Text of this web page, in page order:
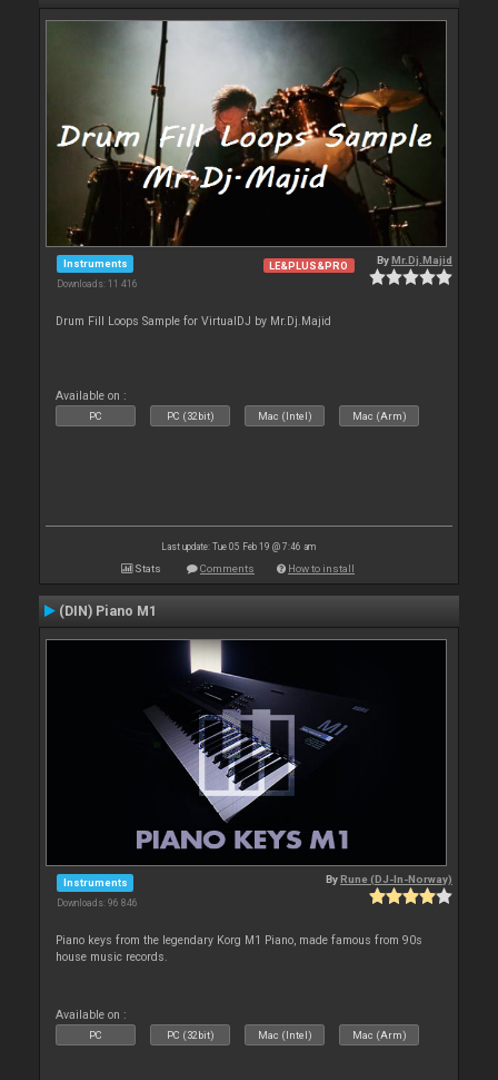
Instruments
Downloads: 11 416
LE&PLUS&PRO ByMr.Dj.Majid
Drum Fill Loops Sample for VirtualDJ by Mr.Dj.Majid
Available on :
PC PC (32bit) Mac (Intel) Mac (Arm)
Last update: Tue 05 Feb 19 @ 7:46 am
Stats Comments How to install
(DIN) Piano M1
Instruments
Downloads: 96 846
ByRune (DJ-In-Norway)
Piano keys from the legendary Korg M1 Piano, made famous from 90s
house music records.
Available on :
PC PC (32bit) Mac (Intel) Mac (Arm)